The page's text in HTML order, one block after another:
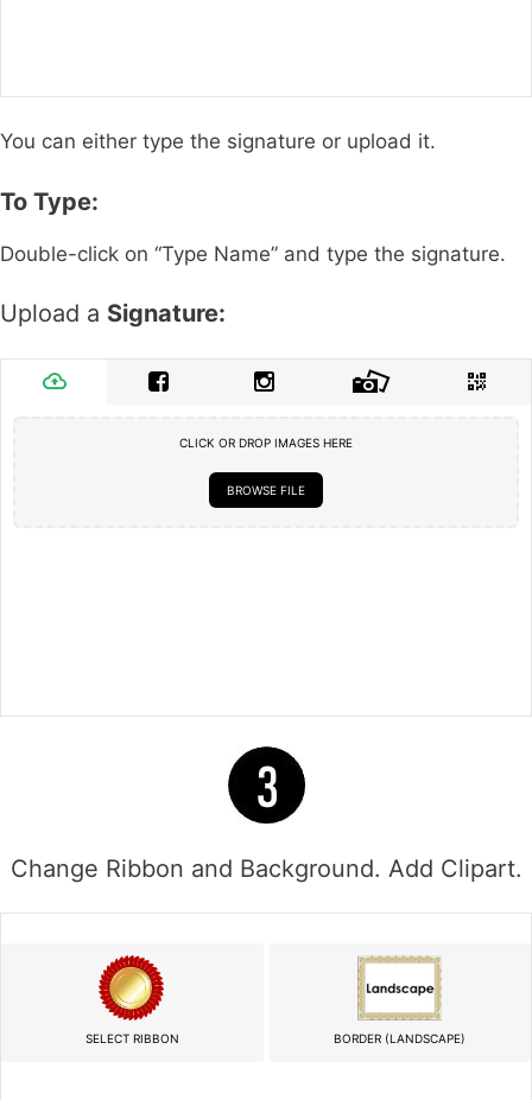
You can either type the signature or upload it.
To Type:
Double-click on “Type Name” and type the signature.
Upload a Signature:
CLICK OR DROP IMAGES HERE
BROWSE FILE
Change Ribbon and Background. Add Clipart.
SELECT RIBBON BORDER (LANDSCAPE)